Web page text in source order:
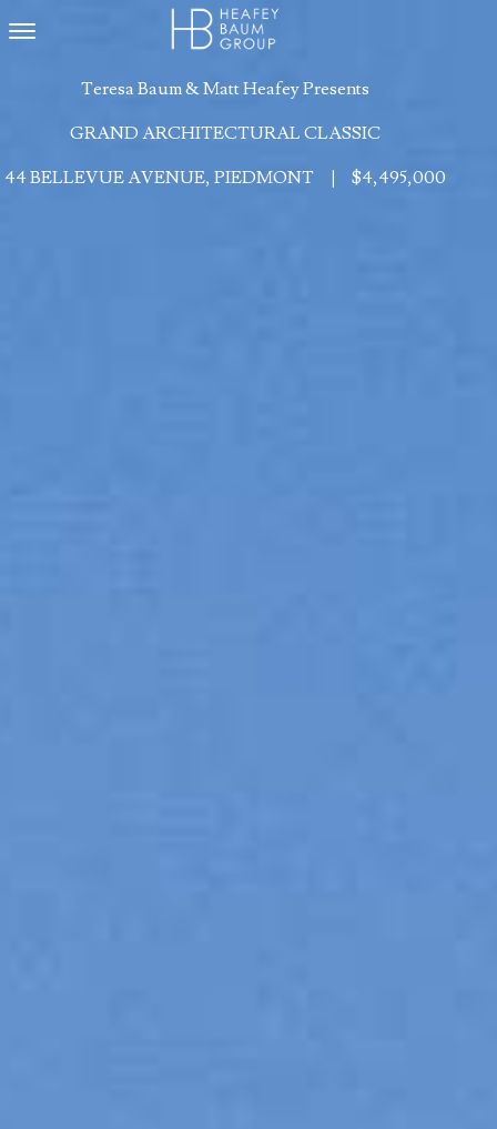
Teresa Baum & Matt Heafey Presents
GRAND ARCHITECTURAL CLASSIC
44 BELLEVUE AVENUE, PIEDMONT
$4,495,000
Toggle navigation